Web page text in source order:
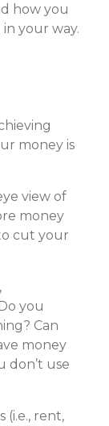
how you
your way.
money is
view of
money
cut your
you
Can
money
don’t use
(i.e., rent,